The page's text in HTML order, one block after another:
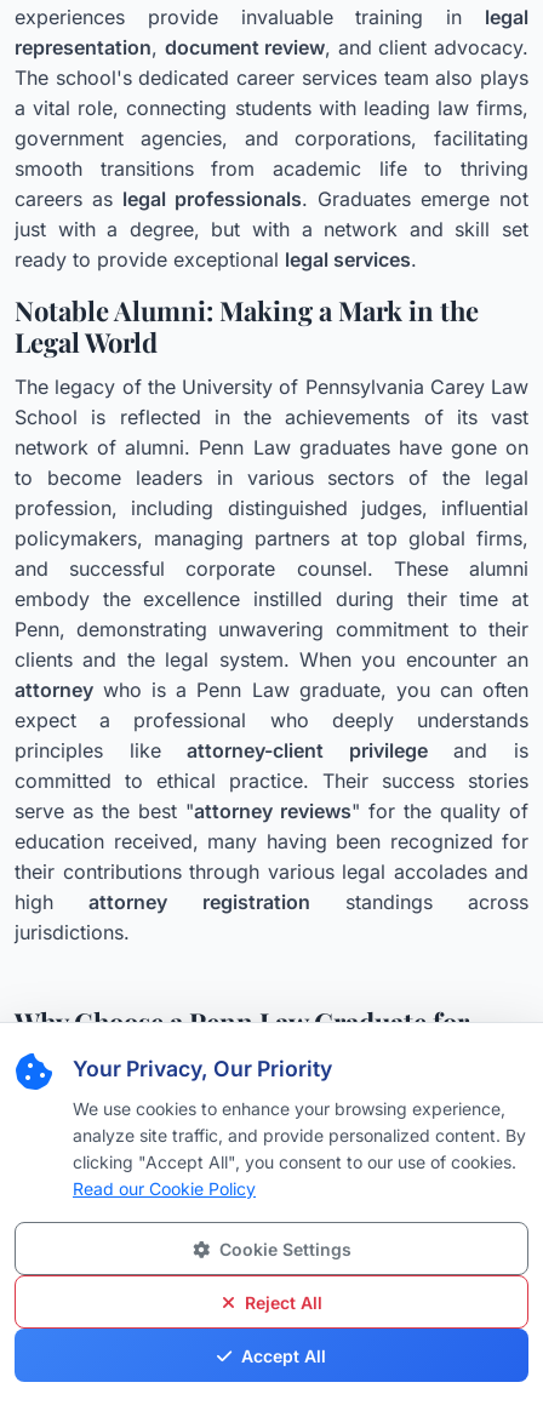
Your Privacy, Our Priority
We use cookies to enhance your browsing experience,
analyze site traffic, and provide personalized content. By
clicking "Accept All", you consent to our use of cookies.
Read our Cookie Policy
Cookie Settings
Reject All
Accept All
experiences provide invaluable training in legal
representation, document review, and client advocacy.
The school's dedicated career services team also plays
a vital role, connecting students with leading law firms,
government agencies, and corporations, facilitating
smooth transitions from academic life to thriving
careers as legal professionals. Graduates emerge not
just with a degree, but with a network and skill set
ready to provide exceptional legal services.
Notable Alumni: Making a Mark in the
Legal World
The legacy of the University of Pennsylvania Carey Law
School is reflected in the achievements of its vast
network of alumni. Penn Law graduates have gone on
to become leaders in various sectors of the legal
profession, including distinguished judges, influential
policymakers, managing partners at top global firms,
and successful corporate counsel. These alumni
embody the excellence instilled during their time at
Penn, demonstrating unwavering commitment to their
clients and the legal system. When you encounter an
attorney who is a Penn Law graduate, you can often
expect a professional who deeply understands
principles likeattorney-client privilegeand is
committed to ethical practice. Their success stories
serve as the best "attorney reviews" for the quality of
education received, many having been recognized for
their contributions through various legal accolades and
highattorney registration standings across
jurisdictions.
Why Choose a Penn Law Graduate for
Your Legal Needs?
Hiring an attorney who has graduated from the
University of Pennsylvania Carey Law School offers a
distinct advantage. Theselegal professionals are not
only equipped with an unparalleled theoretical
understanding of the law but also possess the practical
acumen to navigate complex legal landscapes. They
are trained to think critically, communicate effectively,
and advocate fiercely for their clients, whether the case
involves a simple consultation or intricate litigation that
might require discussing potential
. Their